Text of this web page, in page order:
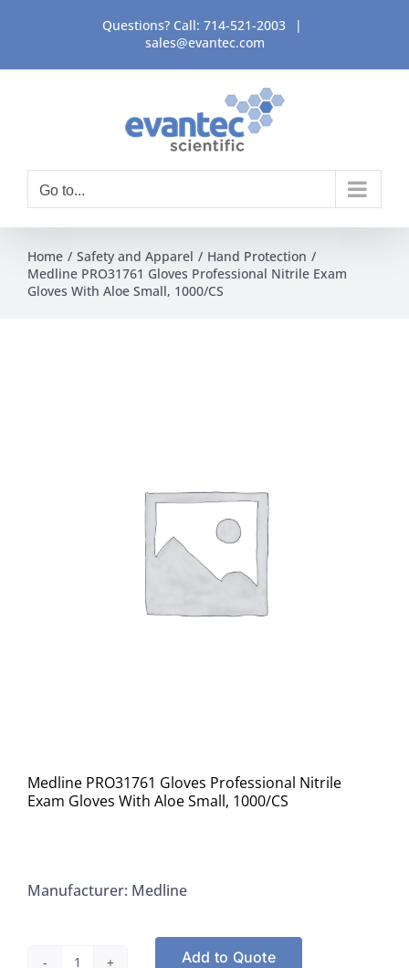
content
Questions? Call: 714-521-2003
|
sales@evantec.com
Go to...
Home Safety and Apparel
Hand Protection
Medline PRO31761 Gloves Professional Nitrile Exam
Gloves With Aloe Small, 1000/CS
Medline PRO31761 Gloves Professional Nitrile
Exam Gloves With Aloe Small, 1000/CS
Manufacturer: Medline
Add to Quote